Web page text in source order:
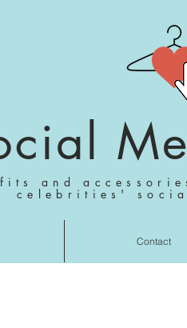
and
celebrities'
Contact